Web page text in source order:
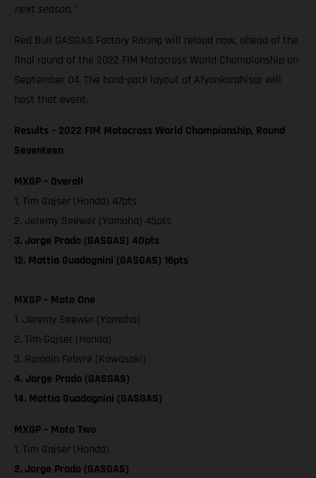
next season."
Red Bull GASGAS Factory Racing will reload now, ahead of the
final round of the 2022 FIM Motocross World Championship on
September 04. The hard-pack layout of Afyonkarahisar will
host that event.
Results – 2022 FIM Motocross World Championship, Round
Seventeen
MXGP – Overall
1. Tim Gajser (Honda) 47pts
2. Jeremy Seewer (Yamaha) 45pts
3. Jorge Prado (GASGAS) 40pts
12. Mattia Guadagnini (GASGAS) 16pts
MXGP – Moto One
1. Jeremy Seewer (Yamaha)
2. Tim Gajser (Honda)
3. Romain Febvre (Kawasaki)
4. Jorge Prado (GASGAS)
14. Mattia Guadagnini (GASGAS)
MXGP – Moto Two
1. Tim Gajser (Honda)
2. Jorge Prado (GASGAS)